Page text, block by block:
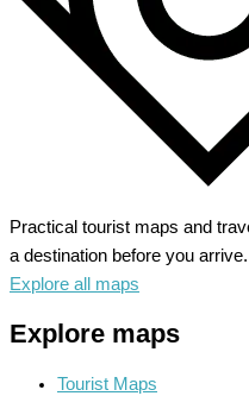
Practical tourist maps and
a destination before you arrive.
Explore all maps
Explore maps
Tourist Maps